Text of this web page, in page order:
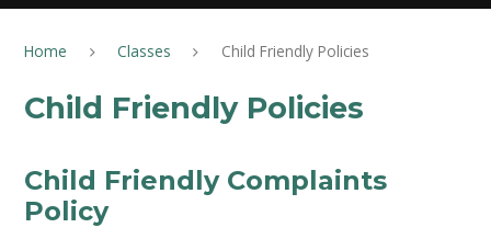
Home Classes Child Friendly Policies
Child Friendly Policies
Child Friendly Complaints
Policy